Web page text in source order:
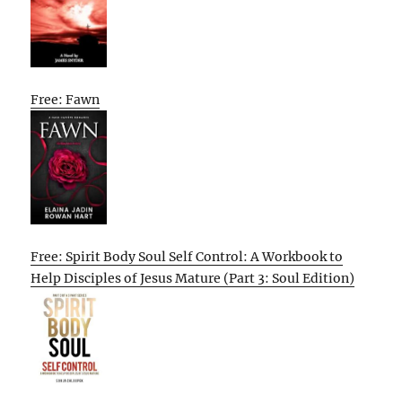
Free: Fawn
Free: Spirit Body Soul Self Control: A Workbook to
Help Disciples of Jesus Mature (Part 3: Soul Edition)